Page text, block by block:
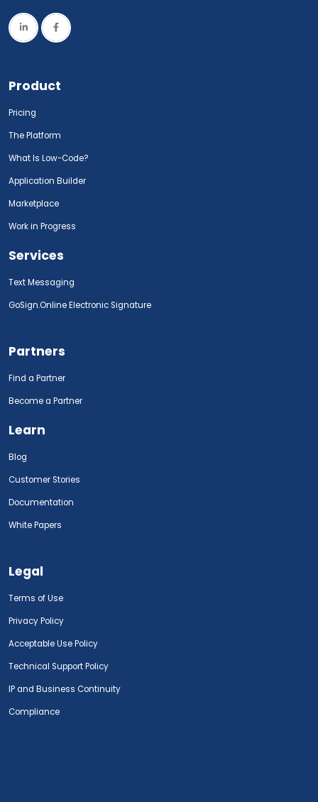
Product
Pricing
The Platform
What Is Low-Code?
Application Builder
Marketplace
Work in Progress
Services
Text Messaging
GoSign.Online Electronic Signature
Partners
Find a Partner
Become a Partner
Learn
Blog
Customer Stories
Documentation
White Papers
Legal
Terms of Use
Privacy Policy
Acceptable Use Policy
Technical Support Policy
IP and Business Continuity
Compliance